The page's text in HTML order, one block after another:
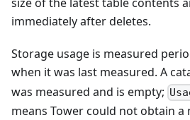
size of the latest table contents
immediately after deletes.
Storage usage is measured
when it was last measured. A
was measured and is empty;
means Tower could not obtain a